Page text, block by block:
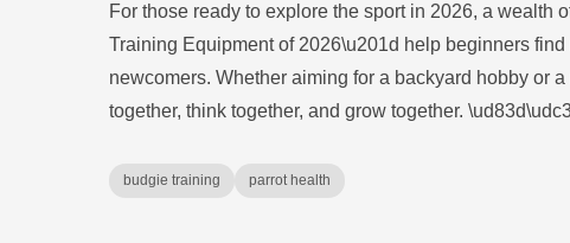
For those ready to explore the sport in 2026, a
Training Equipment of 2026\u201d help beginners
newcomers. Whether aiming for a backyard hobby or
together, think together, and grow together.
budgie training parrot health